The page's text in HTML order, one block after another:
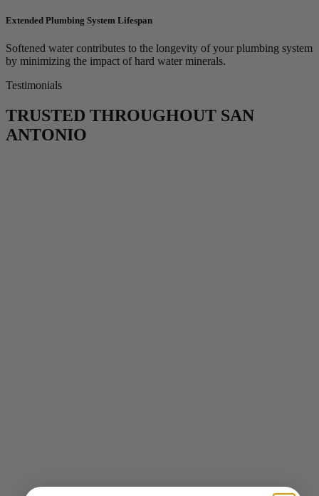
Extended Plumbing System Lifespan
Softened water contributes to the longevity of your plumbing system
by minimizing the impact of hard water minerals.
Testimonials
TRUSTED THROUGHOUT SAN
ANTONIO